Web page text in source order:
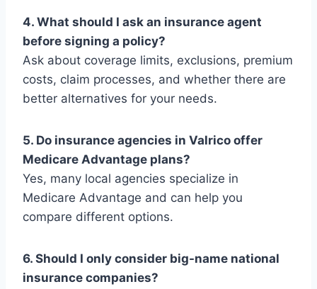
4. What should I ask an insurance agent
before signing a policy?
Ask about coverage limits, exclusions, premium
costs, claim processes, and whether there are
better alternatives for your needs.
5. Do insurance agencies in Valrico offer
Medicare Advantage plans?
Yes, many local agencies specialize in
Medicare Advantage and can help you
compare different options.
6. Should I only consider big-name national
insurance companies?